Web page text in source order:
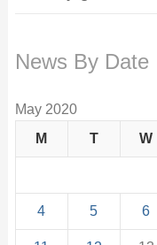
News By Date
May 2020
M
T W
4 5 6